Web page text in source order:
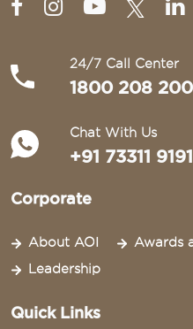
24/7 Call Center
1800 208
Chat With Us
+91 73311
Corporate
About AOI
Awards
Leadership
Quick Links